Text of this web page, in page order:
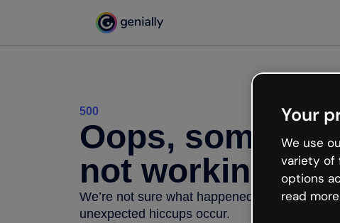
500
Oops,
not working
We’re not sure what happened but the
unexpected hiccups occur.
Your
We use
variety of
options
read